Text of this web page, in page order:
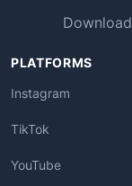
PLATFORMS
Instagram
TikTok
YouTube